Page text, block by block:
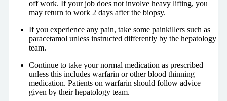
off work. If your job does not involve heavy lifting, you
may return to work 2 days after the biopsy.
If you experience any pain, take some painkillers such as
paracetamol unless instructed differently by the hepatology
team.
Continue to take your normal medication as prescribed
unless this includes warfarin or other blood thinning
medication. Patients on warfarin should follow advice
given by their hepatology team.